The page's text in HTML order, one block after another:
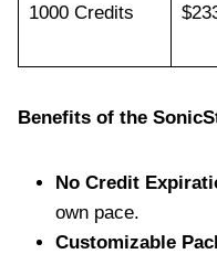
1000 Credits
Benefits of the
No Credit
own pace.
Customizable